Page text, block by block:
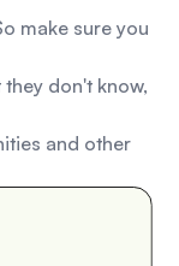
make sure you
don't know,
and other